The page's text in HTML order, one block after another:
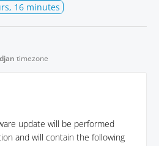
16 minutes
timezone
update will be performed
and will contain the following